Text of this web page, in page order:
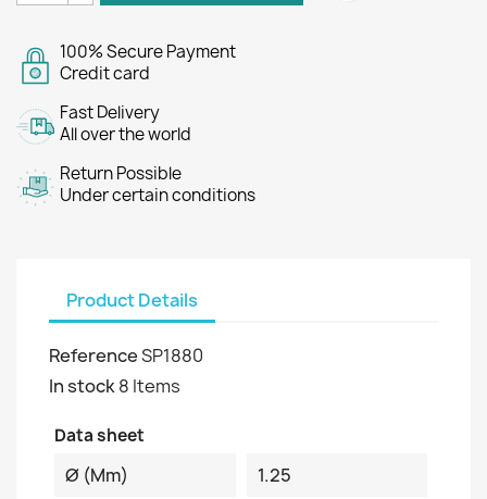
100% Secure Payment
Credit card
Fast Delivery
All over the world
Return Possible
Under certain conditions
Product Details
ReferenceSP1880
In stock8 Items
Data sheet
Ø (mm) 1.25